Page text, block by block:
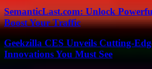
SemanticLast.com: Unlock
Boost Your Traffic
Geekzilla CES Unveils Cutting-
Innovations You Must See